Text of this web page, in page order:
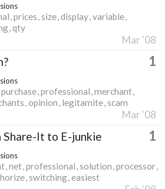
prices size display variable
qty
Mar '08
1
purchase professional merchant
opinion legitamite scam
Mar '08
It to E-junkie 1
net professional solution processor
switching easiest